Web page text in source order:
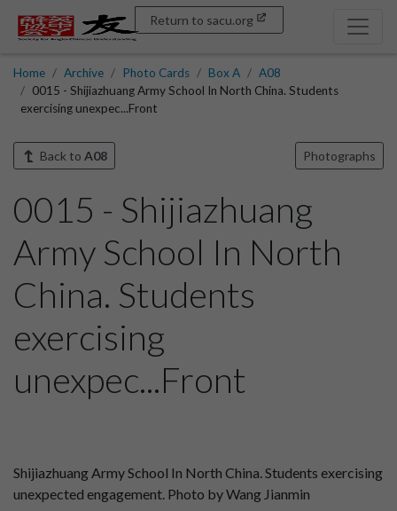
Return to sacu.org
Home Archive Photo Cards Box A
A08
0015 - Shijiazhuang Army School In North China. Students
exercising unexpec...Front
Back to A08 Photographs
0015 - Shijiazhuang
Army School In North
China. Students
exercising
unexpec...Front
Shijiazhuang Army School In North China. Students exercising
unexpected engagement. Photo by Wang Jianmin